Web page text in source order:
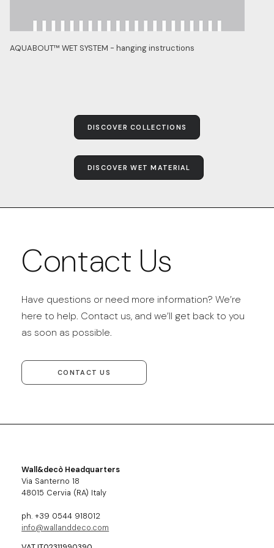
AQUABOUT™ WET SYSTEM - hanging instructions
DISCOVER COLLECTIONS
DISCOVER WET MATERIAL
Contact Us
Have questions or need more information? We’re
here to help. Contact us, and we’ll get back to you
as soon as possible.
CONTACT US
Wall&decò Headquarters
Via Santerno 18
48015 Cervia (RA) Italy
ph. +39 0544 918012
info@wallanddeco.com